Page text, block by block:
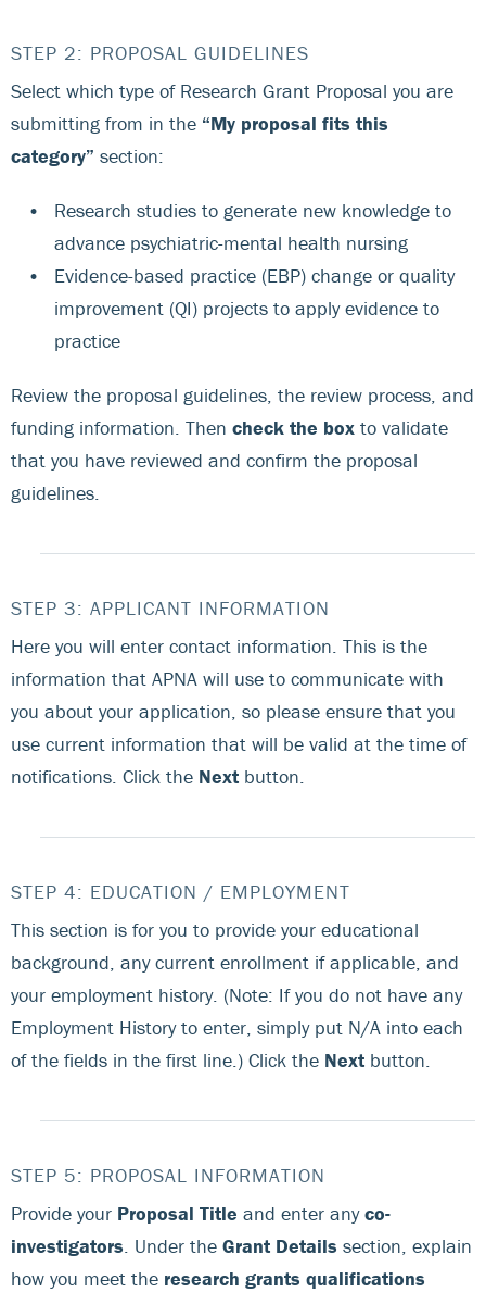
STEP 2: PROPOSAL GUIDELINES
Select which type of Research Grant Proposal you are
submitting from in the “My proposal fits this
category” section:
Research studies to generate new knowledge to
advance psychiatric-mental health nursing
Evidence-based practice (EBP) change or quality
improvement (QI) projects to apply evidence to
practice
Review the proposal guidelines, the review process, and
funding information. Then check the box to validate
that you have reviewed and confirm the proposal
guidelines.
STEP 3: APPLICANT INFORMATION
Here you will enter contact information. This is the
information that APNA will use to communicate with
you about your application, so please ensure that you
use current information that will be valid at the time of
notifications. Click the Next button.
STEP 4: EDUCATION / EMPLOYMENT
This section is for you to provide your educational
background, any current enrollment if applicable, and
your employment history. (Note: If you do not have any
Employment History to enter, simply put N/A into each
of the fields in the first line.) Click the Next button.
STEP 5: PROPOSAL INFORMATION
Provide your Proposal Title and enter anyco-
investigators . Under the Grant Details section, explain
how you meet the research grants qualifications